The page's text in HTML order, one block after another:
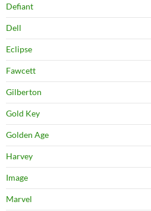
Defiant
Dell
Eclipse
Fawcett
Gilberton
Gold Key
Golden Age
Harvey
Image
Marvel